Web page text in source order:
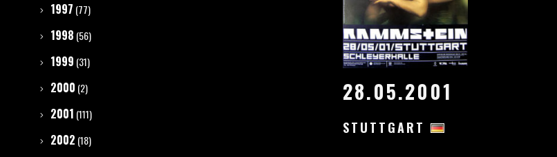
28.05.2001
STUTTGART
1997 (77)
1998 (56)
1999 (31)
2000 (2)
2001 (111)
2002 (18)